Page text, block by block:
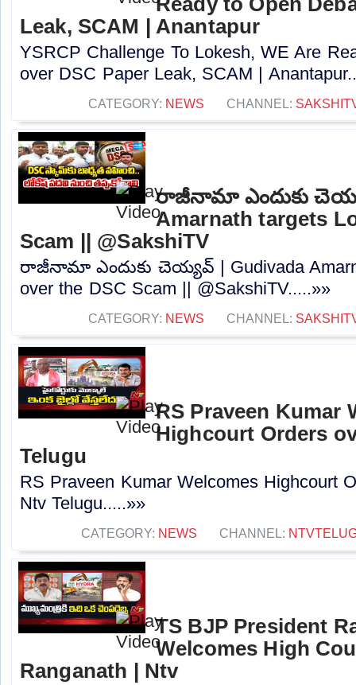
Leak, SCAM | Anantapur
YSRCP Challenge To Lokesh, WE Are
over DSC Paper Leak, SCAM |
CATEGORY: NEWS CHANNEL:
రాజీనామా ఎందుకు
Amarnath targets
Scam || @SakshiTV
రాజీనామా ఎందుకు చెయ్యవ్ | Gudivada
over the DSC Scam || @SakshiTV.....»»
CATEGORY: NEWS CHANNEL:
RS Praveen Kumar
Highcourt Orders
Telugu
RS Praveen Kumar Welcomes Highcourt
Ntv Telugu.....»»
CATEGORY: NEWS CHANNEL:
TS BJP President
Welcomes High
Ranganath | Ntv